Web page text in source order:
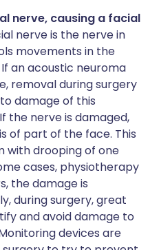
nerve, causing a facial
nerve is the nerve in
movements in the
an acoustic neuroma
removal during surgery
damage of this
the nerve is damaged,
of part of the face. This
with drooping of one
cases, physiotherapy
the damage is
during surgery, great
and avoid damage to
devices are